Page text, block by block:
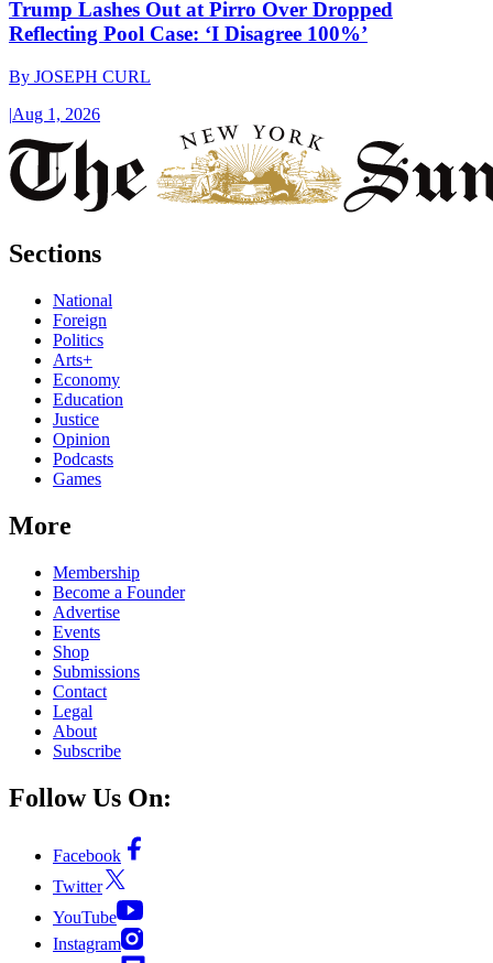
Trump Lashes Out at Pirro Over Dropped
Reflecting Pool Case: ‘I Disagree 100%’
By JOSEPH CURL
|Aug 1, 2026
Sections
National
Foreign
Politics
Arts+
Economy
Education
Justice
Opinion
Podcasts
Games
More
Membership
Become a Founder
Advertise
Events
Shop
Submissions
Contact
Legal
About
Subscribe
Follow Us On:
Facebook
Twitter
YouTube
Instagram